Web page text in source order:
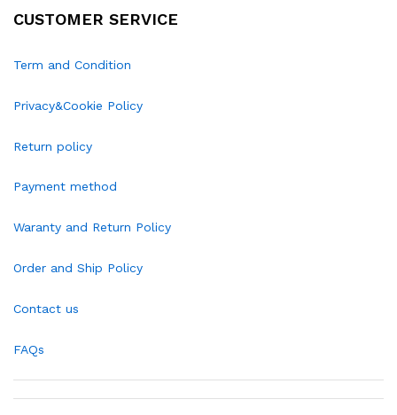
CUSTOMER SERVICE
Term and Condition
Privacy&Cookie Policy
Return policy
Payment method
Waranty and Return Policy
Order and Ship Policy
Contact us
FAQs